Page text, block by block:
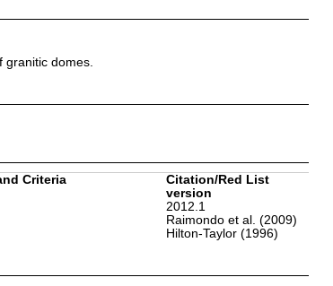
domes.
Criteria
Citation/Red List
version
2012.1
Raimondo et al. (2009)
Hilton-Taylor (1996)